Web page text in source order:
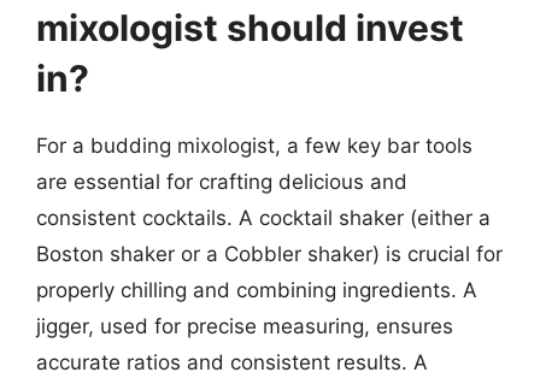
mixologist should invest
in?
For a budding mixologist, a few key bar tools
are essential for crafting delicious and
consistent cocktails. A cocktail shaker (either a
Boston shaker or a Cobbler shaker) is crucial for
properly chilling and combining ingredients. A
jigger, used for precise measuring, ensures
accurate ratios and consistent results. A